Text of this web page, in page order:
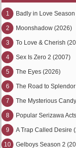
1 Badly in Love
2 Moonshadow (2026)
3 To Love & Cherish
4 Sex Is Zero 2 (2007)
5 The Eyes (2026)
6 The Road to
7 The Mysterious
8 Popular Serizawa
9 A Trap Called Desire
10 Gelboys Season 2